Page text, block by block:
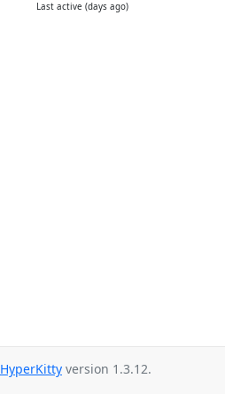
Last active (days ago)
HyperKitty version 1.3.12.